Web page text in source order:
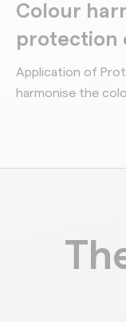
Colour
protection
Application of
harmonise the